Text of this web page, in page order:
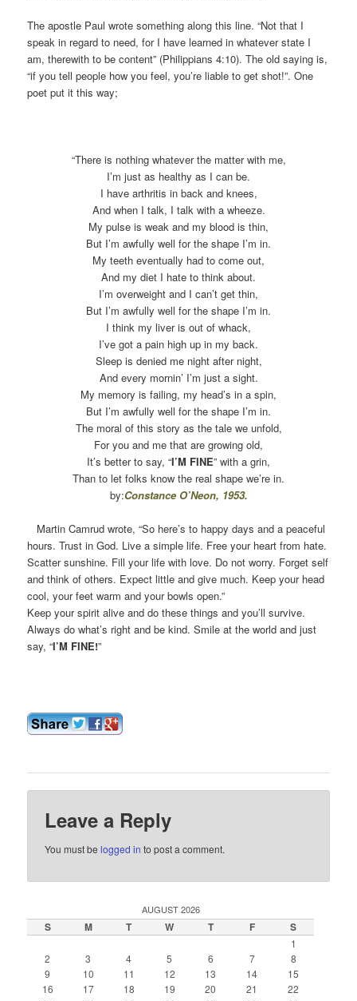
The apostle Paul wrote something along this line. “Not that I
speak in regard to need, for I have learned in whatever state I
am, therewith to be content” (Philippians 4:10). The old saying is,
“if you tell people how you feel, you’re liable to get shot!”. One
poet put it this way;
“There is nothing whatever the matter with me,
I’m just as healthy as I can be.
I have arthritis in back and knees,
And when I talk, I talk with a wheeze.
My pulse is weak and my blood is thin,
But I’m awfully well for the shape I’m in.
My teeth eventually had to come out,
And my diet I hate to think about.
I’m overweight and I can’t get thin,
But I’m awfully well for the shape I’m in.
I think my liver is out of whack,
I’ve got a pain high up in my back.
Sleep is denied me night after night,
And every mornin’ I’m just a sight.
My memory is failing, my head’s in a spin,
But I’m awfully well for the shape I’m in.
The moral of this story as the tale we unfold,
For you and me that are growing old,
It’s better to say, “I’M FINE” with a grin,
Than to let folks know the real shape we’re in.
by:Constance O’Neon, 1953.
Martin Camrud wrote, “So here’s to happy days and a peaceful
hours. Trust in God. Live a simple life. Free your heart from hate.
Scatter sunshine. Fill your life with love. Do not worry. Forget self
and think of others. Expect little and give much. Keep your head
cool, your feet warm and your bowls open.”
Keep your spirit alive and do these things and you’ll survive.
Always do what’s right and be kind. Smile at the world and just
say, “I’M FINE!”
Leave a Reply
You must belogged in to post a comment.
AUGUST 2026
S M T W T F S
1
2
3 4 5 6 7
8
9
10 11 12 13 14
15
16
17 18 19 20 21
22